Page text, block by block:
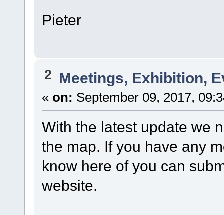
Pieter
2 Meetings, Exhibition,
« on: September 09, 2017,
With the latest update we
the map. If you have any
know here of you can
website.